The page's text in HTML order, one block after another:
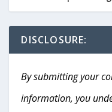
DISCLOSURE:
By submitting your
information, you